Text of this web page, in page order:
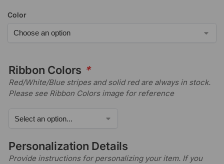
Color
Ribbon Colors *
Red/White/Blue stripes and solid red are always in stock.
Please see Ribbon Colors image for reference
Personalization Details
Provide instructions for personalizing your item. If you